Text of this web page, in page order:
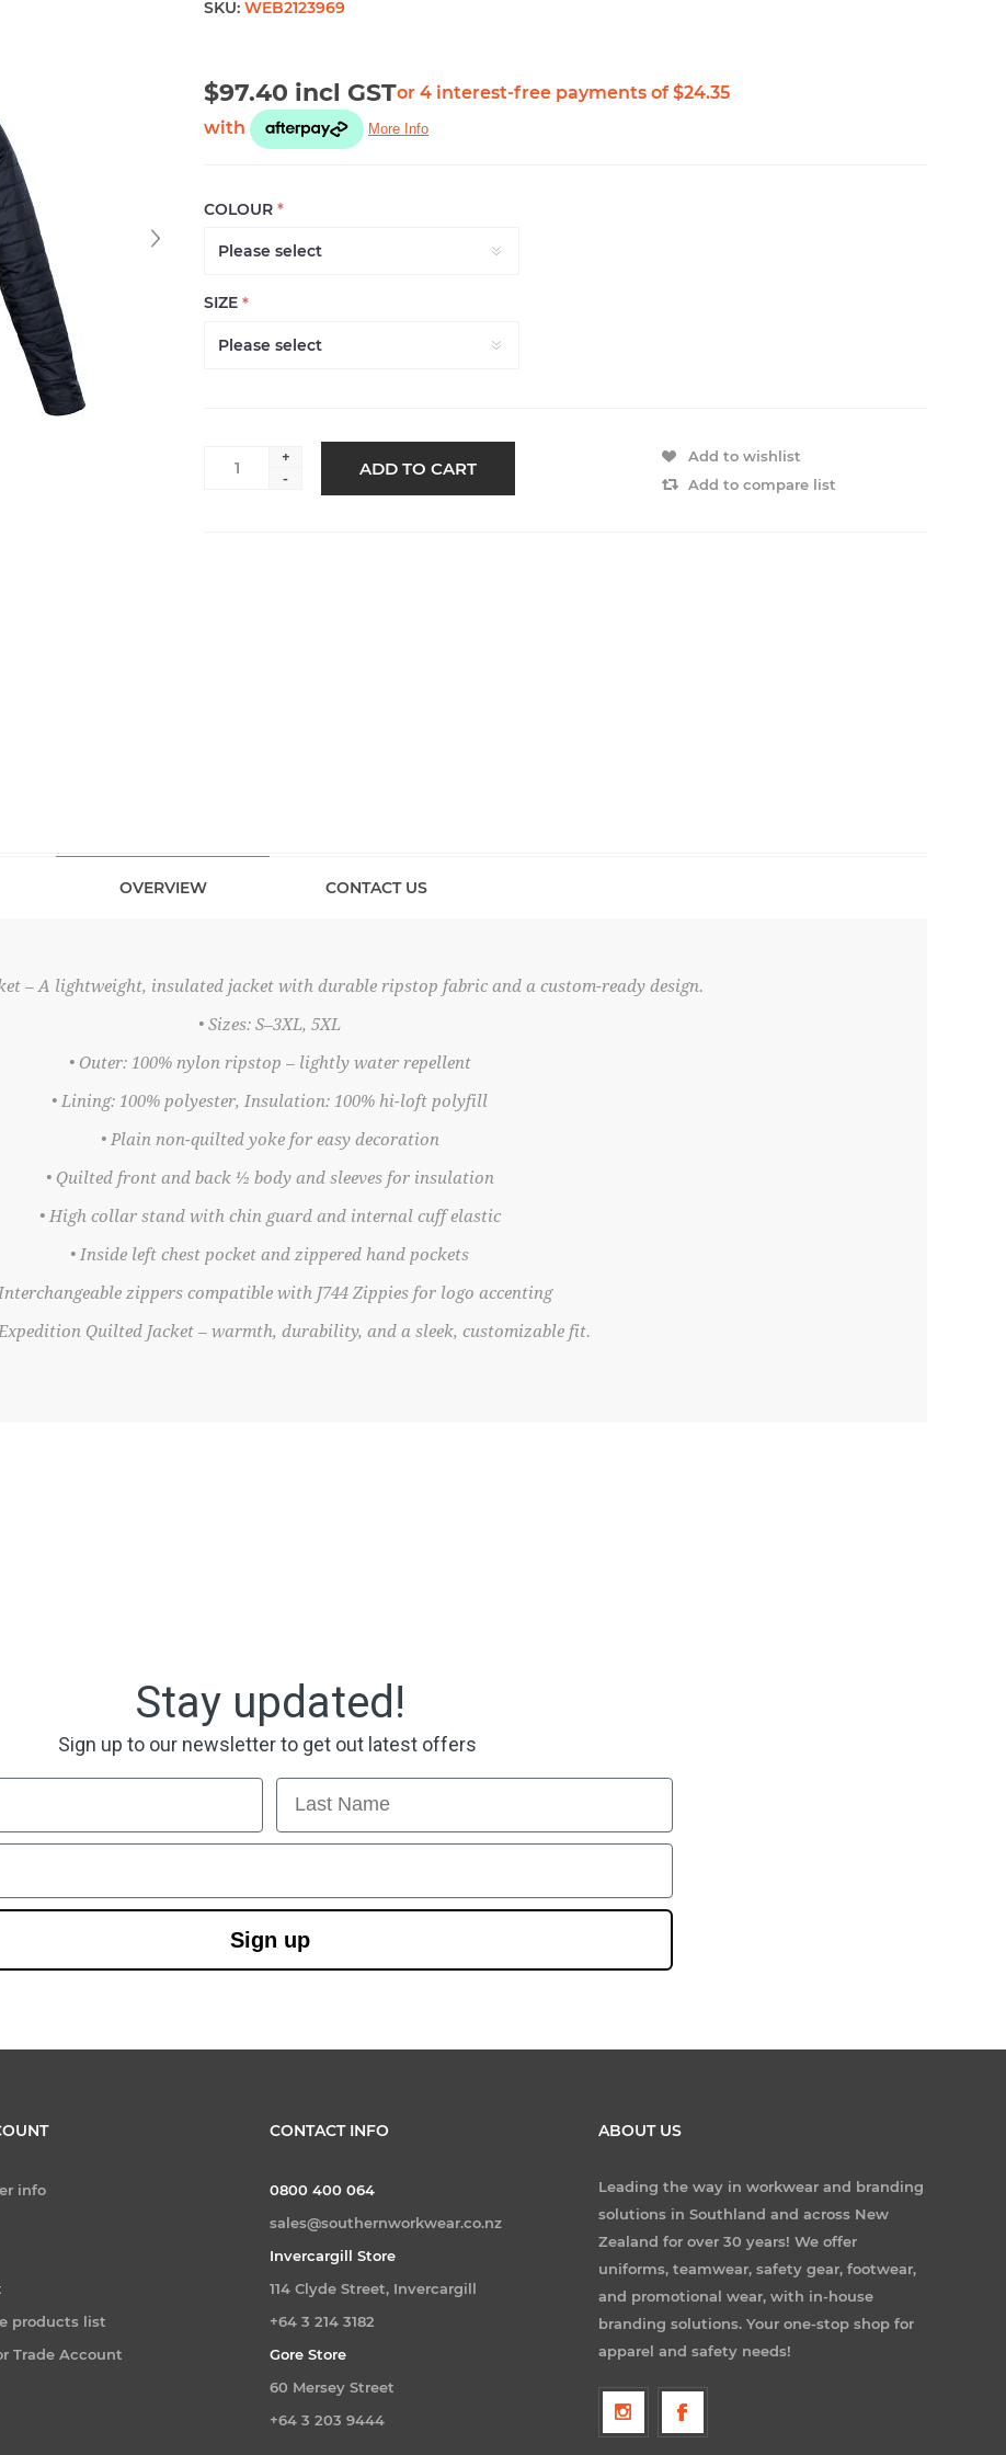
SKU: WEB2123969
$97.40 incl GST
COLOUR *
SIZE *
+
-
ADD TO CART
Add to wishlist
Add to compare list
OVERVIEW CONTACT US
– A lightweight, insulated jacket with durable ripstop fabric and a custom-ready design.
• Sizes: S–3XL, 5XL
• Outer: 100% nylon ripstop – lightly water repellent
• Lining: 100% polyester, Insulation: 100% hi-loft polyfill
• Plain non-quilted yoke for easy decoration
• Quilted front and back ½ body and sleeves for insulation
• High collar stand with chin guard and internal cuff elastic
• Inside left chest pocket and zippered hand pockets
Interchangeable zippers compatible with J744 Zippies for logo accenting
Expedition Quilted Jacket – warmth, durability, and a sleek, customizable fit.
Stay updated!
Sign up to our newsletter to get out latest offers
Last Name
Sign up
info
products list
Trade Account
CONTACT INFO
0800 400 064
sales@southernworkwear.co.nz
Invercargill Store
114 Clyde Street, Invercargill
+64 3 214 3182
Gore Store
60 Mersey Street
+64 3 203 9444
ABOUT US
Leading the way in workwear and branding
solutions in Southland and across New
Zealand for over 30 years! We offer
uniforms, teamwear, safety gear, footwear,
and promotional wear, with in-house
branding solutions. Your one-stop shop for
apparel and safety needs!